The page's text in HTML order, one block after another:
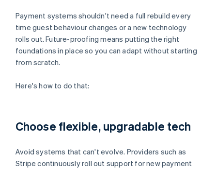
Payment systems shouldn't need a full rebuild every
time guest behaviour changes or a new technology
rolls out. Future-proofing means putting the right
foundations in place so you can adapt without starting
from scratch.
Here's how to do that:
Choose flexible, upgradable tech
Avoid systems that can't evolve. Providers such as
Stripe continuously roll out support for new payment